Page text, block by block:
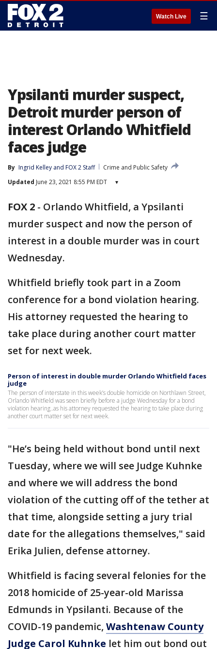
Watch Live ☰
Ypsilanti murder suspect,
Detroit murder person of
interest Orlando Whitfield
faces judge
By Ingrid Kelley and FOX 2 Staff
Crime and Public Safety
Updated June 23, 2021 8:55 PM EDT ▾
FOX 2 - Orlando Whitfield, a Ypsilanti
murder suspect and now the person of
interest in a double murder was in court
Wednesday.
Whitfield briefly took part in a Zoom
conference for a bond violation hearing.
His attorney requested the hearing to
take place during another court matter
set for next week.
Person of interest in double murder Orlando Whitfield faces
judge
The person of interstate in this week’s double homicide on Northlawn Street,
Orlando Whitfield was seen briefly before a judge Wednesday for a bond
violation hearing..as his attorney requested the hearing to take place during
another court matter set for next week.
"He’s being held without bond until next
Tuesday, where we will see Judge Kuhnke
and where we will address the bond
violation of the cutting off of the tether at
that time, alongside setting a jury trial
date for the allegations themselves," said
Erika Julien, defense attorney.
Whitfield is facing several felonies for the
2018 homicide of 25-year-old Marissa
Edmunds in Ypsilanti. Because of the
COVID-19 pandemic, Washtenaw County
Judge Carol Kuhnke let him out bond out